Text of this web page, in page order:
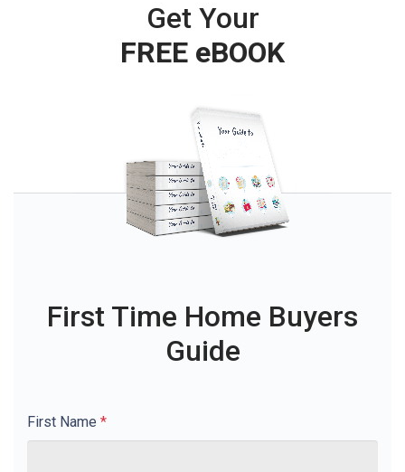
Get Your
FREE eBOOK
First Time Home Buyers
Guide
First Name *